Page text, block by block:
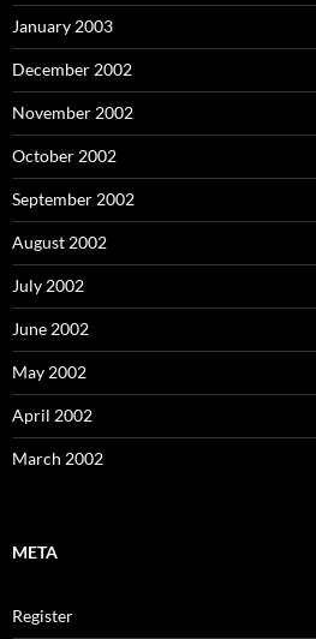
January 2003
December 2002
November 2002
October 2002
September 2002
August 2002
July 2002
June 2002
May 2002
April 2002
March 2002
META
Register